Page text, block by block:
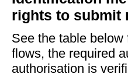
rights to submit
See the table
flows, the required
authorisation is